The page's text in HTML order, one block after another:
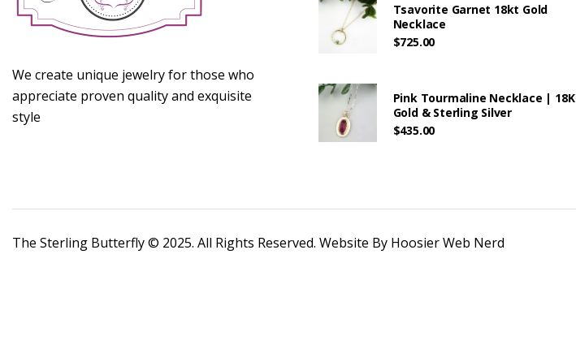
We create unique jewelry for those who
appreciate proven quality and exquisite
style
Tsavorite Garnet 18kt Gold
Necklace
$725.00
Pink Tourmaline Necklace | 18K
Gold & Sterling Silver
$435.00
The Sterling Butterfly © 2025. All Rights Reserved. Website By Hoosier Web Nerd